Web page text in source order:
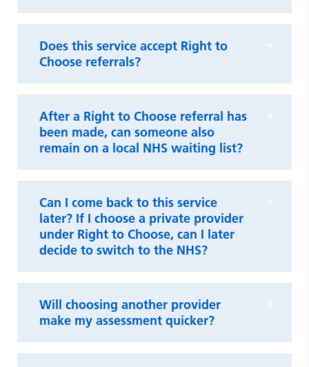
Does this service accept Right to
Choose referrals?
After a Right to Choose referral has
been made, can someone also
remain on a local NHS waiting list?
Can I come back to this service
later? If I choose a private provider
under Right to Choose, can I later
decide to switch to the NHS?
Will choosing another provider
make my assessment quicker?